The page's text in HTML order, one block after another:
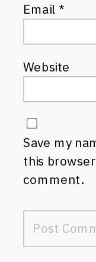
Email*
Website
Save my
this
comment.